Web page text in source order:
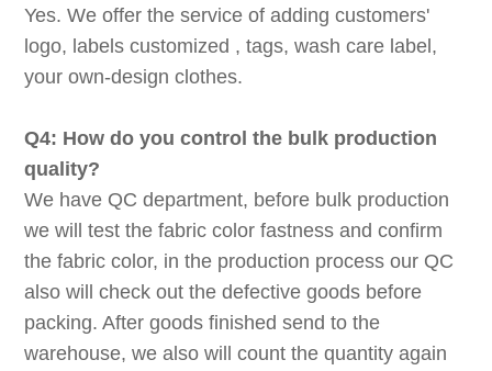
Yes. We offer the service of adding customers'
logo, labels customized , tags, wash care label,
your own-design clothes.
Q4: How do you control the bulk production
quality?
We have QC department, before bulk production
we will test the fabric color fastness and confirm
the fabric color, in the production process our QC
also will check out the defective goods before
packing. After goods finished send to the
warehouse, we also will count the quantity again